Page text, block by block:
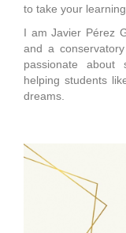
to take your
I am Javier Pérez
and a
passionate about
helping students
dreams.